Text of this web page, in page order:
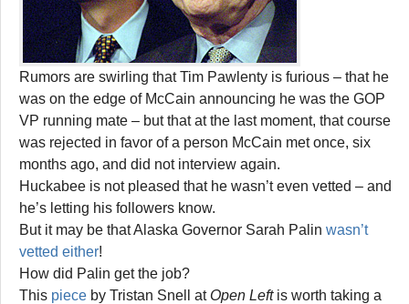
Rumors are swirling that Tim Pawlenty is furious – that he
was on the edge of McCain announcing he was the GOP
VP running mate – but that at the last moment, that course
was rejected in favor of a person McCain met once, six
months ago, and did not interview again.
Huckabee is not pleased that he wasn’t even vetted – and
he’s letting his followers know.
But it may be that Alaska Governor Sarah Palin wasn’t
vetted either!
How did Palin get the job?
This piece by Tristan Snell at Open Leftis worth taking a